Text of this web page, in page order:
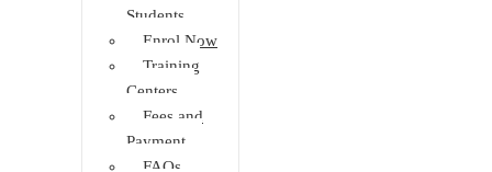
Students
Enrol Now
Training
Centers
Fees and
Payment
FAQs